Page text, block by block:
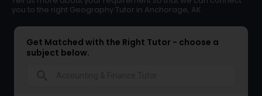
you to the right Geography Tutor in Anchorage, AK
Get Matched with the Right Tutor - choose a
subject below.